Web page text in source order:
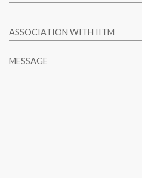
ASSOCIATION WITH IITM
MESSAGE